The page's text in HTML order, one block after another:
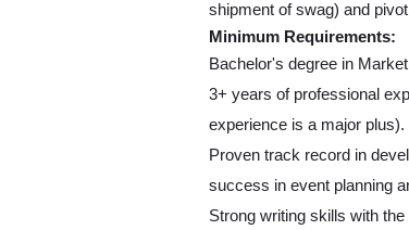
shipment of swag) and
Minimum Requirements:
Bachelor's degree in
3+ years of professional
experience is a major plus).
Proven track record in
success in event planning
Strong writing skills with